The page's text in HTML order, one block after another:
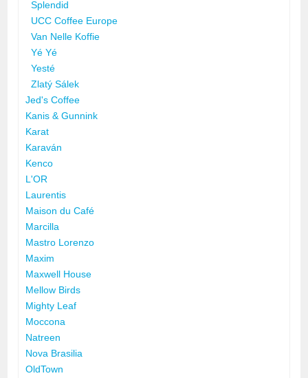
Splendid
UCC Coffee Europe
Van Nelle Koffie
Yé Yé
Yesté
Zlatý Sálek
Jed's Coffee
Kanis & Gunnink
Karat
Karaván
Kenco
L'OR
Laurentis
Maison du Café
Marcilla
Mastro Lorenzo
Maxim
Maxwell House
Mellow Birds
Mighty Leaf
Moccona
Natreen
Nova Brasilia
OldTown